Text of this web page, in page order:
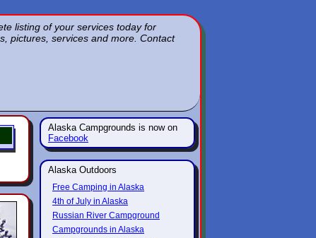
listing of your services today for
pictures, services and more. Contact
Alaska Campgrounds is now on
Facebook
Alaska Outdoors
Free Camping in Alaska
4th of July in Alaska
Russian River Campground
Campgrounds in Alaska